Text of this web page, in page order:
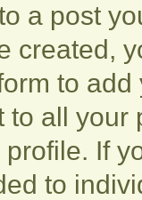
a post
created,
to
to all
If
to